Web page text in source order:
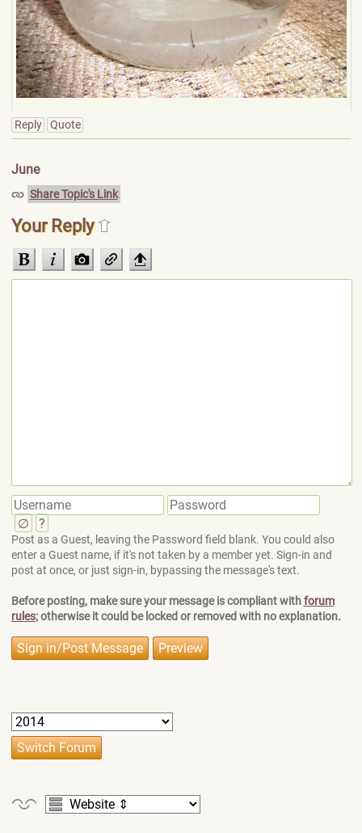
Reply Quote
June
Share Topic's Link
Your Reply
∅ ?
Post as a Guest, leaving the Password field blank. You could also
enter a Guest name, if it's not taken by a member yet. Sign-in and
post at once, or just sign-in, bypassing the message's text.
Before posting, make sure your message is compliant withforum
rules; otherwise it could be locked or removed with no explanation.